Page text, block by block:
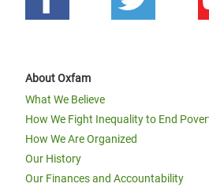
About Oxfam
What We Believe
How We Fight Inequality to End
How We Are Organized
Our History
Our Finances and Accountability